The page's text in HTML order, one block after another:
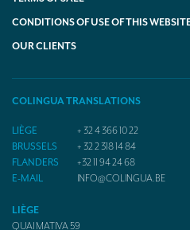
CONDITIONS OF USE OF THIS
OUR CLIENTS
COLINGUA TRANSLATIONS
LIÈGE
+ 32 4 366 10 22
BRUSSELS
+ 32 2 318 14 84
FLANDERS
+32 11 94 24 68
E-MAIL
INFO@COLINGUA.BE
LIÈGE
QUAI MATIVA 59